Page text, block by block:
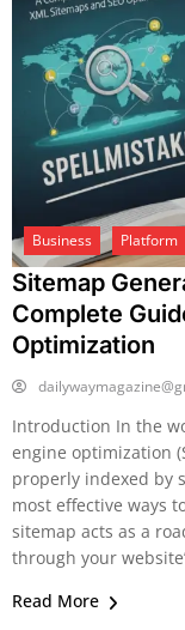
Business Platform
Sitemap
Complete
Optimization
Introduction In the
engine optimization
properly indexed by
most effective ways
sitemap acts as a
through your
Read More